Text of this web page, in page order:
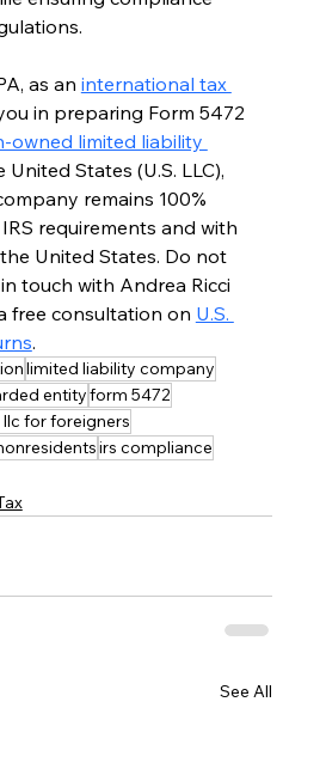
as an international tax
in preparing Form 5472
owned limited liability
United States (U.S. LLC),
remains 100%
requirements and with
United States. Do not
touch with Andrea Ricci
free consultation on U.S.
.
limited liability company
entityform 5472
llc for foreigners
irs compliance
See All